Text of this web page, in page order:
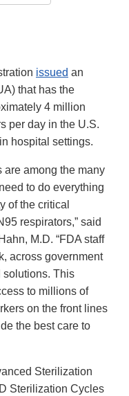
issued an
that has the
4 million
per day in the U.S.
hospital settings.
are among the many
to do everything
of the critical
respirators,” said
M.D. “FDA staff
across government
solutions. This
to millions of
on the front lines
the best care to
Sterilization
Sterilization Cycles